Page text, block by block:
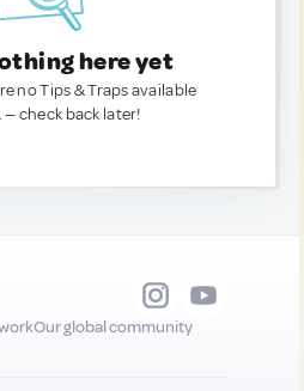
here yet
no Tips & Traps available
— check back later!
Our global community